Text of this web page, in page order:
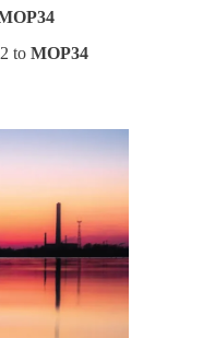
to MOP34